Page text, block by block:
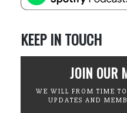
KEEP IN TOUCH
JOIN OUR
WE WILL FROM TIME
UPDATES AND